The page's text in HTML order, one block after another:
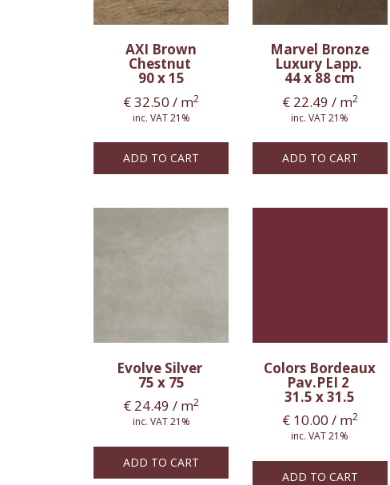
AXI Brown
Chestnut
90 x 15
€32.50 / m2
inc. VAT 21%
ADD TO CART
Marvel Bronze
Luxury Lapp.
44 x 88 cm
€22.49 / m2
inc. VAT 21%
ADD TO CART
Evolve Silver
75 x 75
€ 24.49 / m2
inc. VAT 21%
ADD TO CART
Colors Bordeaux
Pav.PEI 2
31.5 x 31.5
€10.00 / m2
inc. VAT 21%
ADD TO CART